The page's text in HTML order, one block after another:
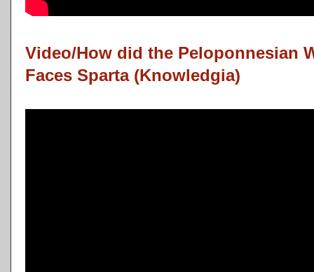
Video/How did the Peloponnesian
Faces Sparta (Knowledgia)